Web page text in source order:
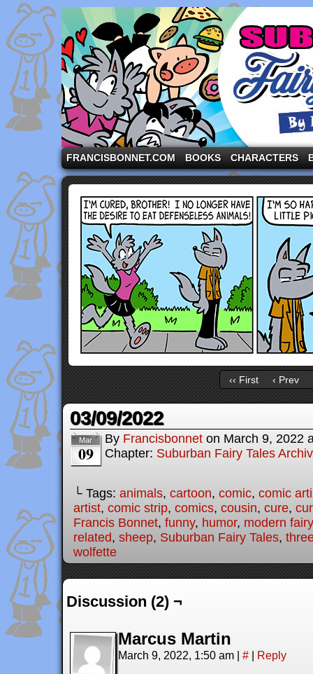
A comic strip starring the three pigs and other
FRANCISBONNET.COM BOOKS CHARACTERS
‹‹ First ‹ Prev
03/09/2022
Mar
09
By Francisbonnet on March 9, 2022
Chapter: Suburban Fairy Tales
└ Tags: animals, cartoon, comic, comic
artist, comic strip, comics, cousin, cure,
Francis Bonnet, funny, humor, modern
related, sheep, Suburban Fairy Tales,
wolfette
Discussion (2) ¬
Marcus Martin
March 9, 2022, 1:50 am | # | Reply